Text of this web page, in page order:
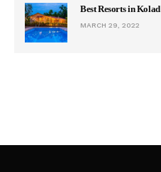
Best Resorts in Kolad
MARCH 29, 2022